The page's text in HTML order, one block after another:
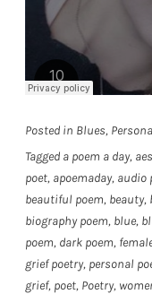
Posted in Blues,
Tagged a poem a day,
poet, apoemaday, audio
beautiful poem, beauty,
biography poem, blue,
poem, dark poem,
grief poetry, personal
grief, poet, Poetry,